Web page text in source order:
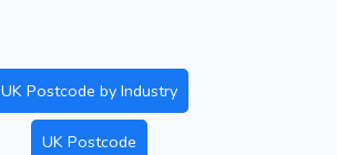
UK Postcode by Industry
UK Postcode